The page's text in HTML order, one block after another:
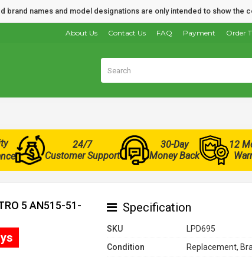
brand names and model designations are only intended to show
Order
Payment
FAQ
Contact Us
About Us
24/7
Customer Support
30-Day
Money Back
12
5 AN515-51-
Specification
SKU
LPD695
Condition
Replacement,